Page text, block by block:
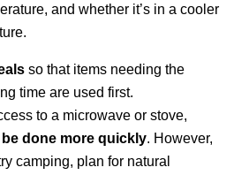
and whether it’s in a cooler
so that items needing the
time are used first.
to a microwave or stove,
done more quickly. However,
camping, plan for natural